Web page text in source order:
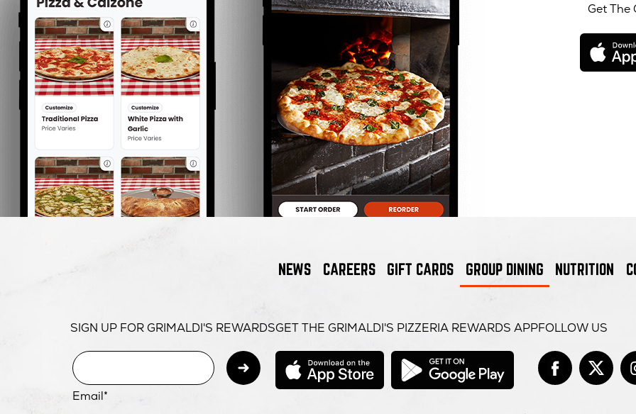
Get The
NEWS CAREERS GIFT CARDS GROUP DINING NUTRITION
SIGN UP FOR GRIMALDI'S REWARDS
Email* Submit
GET THE GRIMALDI'S PIZZERIA REWARDS APP
opens
new
window
opens
window
FOLLOW US